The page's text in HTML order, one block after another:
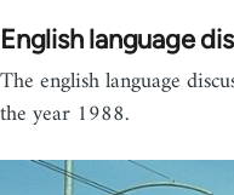
English language
The english language
the year 1988.